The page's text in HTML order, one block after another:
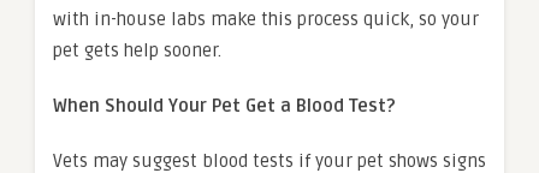
with in-house labs make this process quick, so your
pet gets help sooner.
When Should Your Pet Get a Blood Test?
Vets may suggest blood tests if your pet shows signs